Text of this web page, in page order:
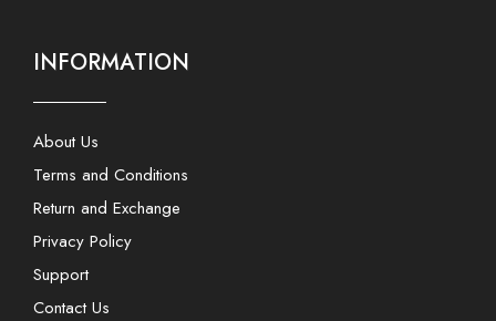
INFORMATION
About Us
Terms and Conditions
Return and Exchange
Privacy Policy
Support
Contact Us